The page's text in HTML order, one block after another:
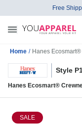
Free
Home / Hanes
Style
Hanes Ecosmart®
SALE